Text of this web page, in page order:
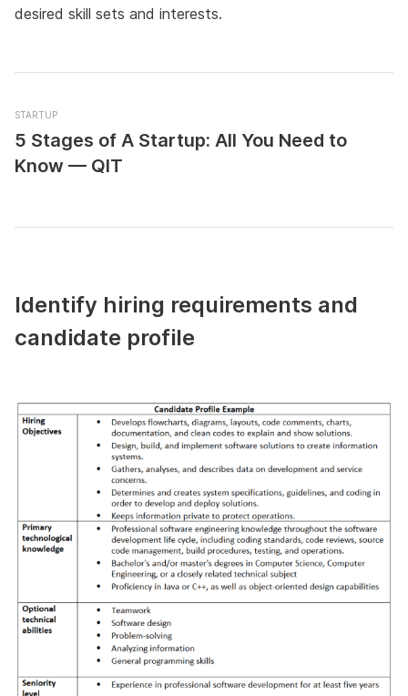
desired skill sets and interests.
STARTUP
5 Stages of A Startup: All You Need to
Know — QIT
Identify hiring requirements and
candidate profile